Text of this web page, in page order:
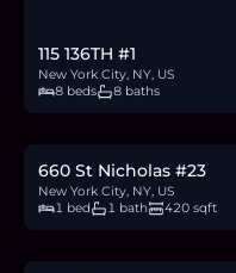
115 136TH #1
New York City, NY, US
8 beds
8 baths
$225,000
660 St Nicholas #23
New York City, NY, US
1 bed
1 bath 420 sqft
$299,000